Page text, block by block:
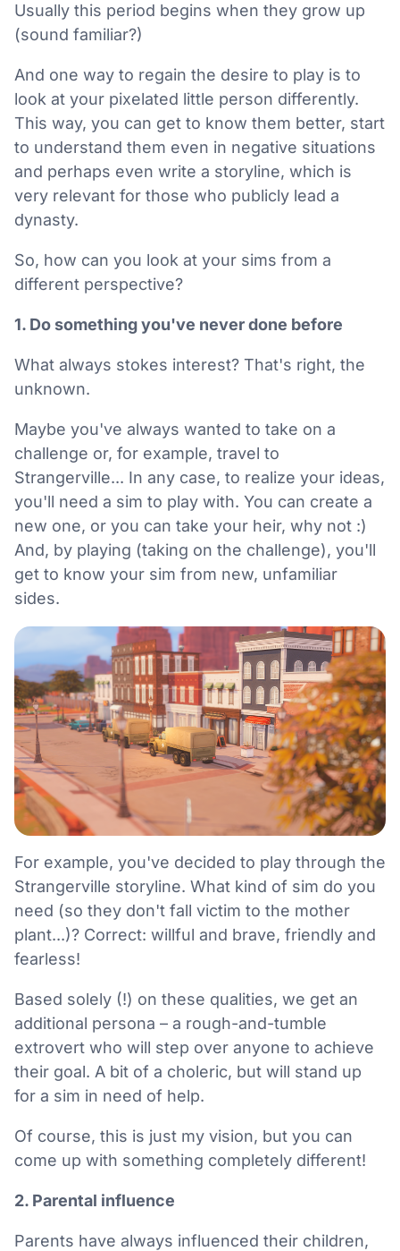
Usually this period begins when they grow up
(sound familiar?)
And one way to regain the desire to play is to
look at your pixelated little person differently.
This way, you can get to know them better, start
to understand them even in negative situations
and perhaps even write a storyline, which is
very relevant for those who publicly lead a
dynasty.
So, how can you look at your sims from a
different perspective?
1. Do something you've never done before
What always stokes interest? That's right, the
unknown.
Maybe you've always wanted to take on a
challenge or, for example, travel to
Strangerville... In any case, to realize your ideas,
you'll need a sim to play with. You can create a
new one, or you can take your heir, why not :)
And, by playing (taking on the challenge), you'll
get to know your sim from new, unfamiliar
sides.
For example, you've decided to play through the
Strangerville storyline. What kind of sim do you
need (so they don't fall victim to the mother
plant...)? Correct: willful and brave, friendly and
fearless!
Based solely (!) on these qualities, we get an
additional persona – a rough-and-tumble
extrovert who will step over anyone to achieve
their goal. A bit of a choleric, but will stand up
for a sim in need of help.
Of course, this is just my vision, but you can
come up with something completely different!
2. Parental influence
Parents have always influenced their children,